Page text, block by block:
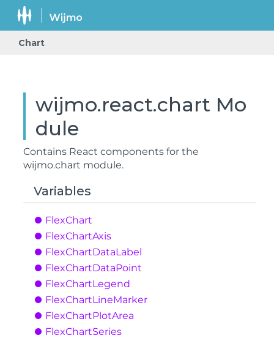
Chart
wijmo.react.chart Mo
dule
Contains React components for the
wijmo.chart module.
Variables
FlexChart
FlexChartAxis
FlexChartDataLabel
FlexChartDataPoint
FlexChartLegend
FlexChartLineMarker
FlexChartPlotArea
FlexChartSeries